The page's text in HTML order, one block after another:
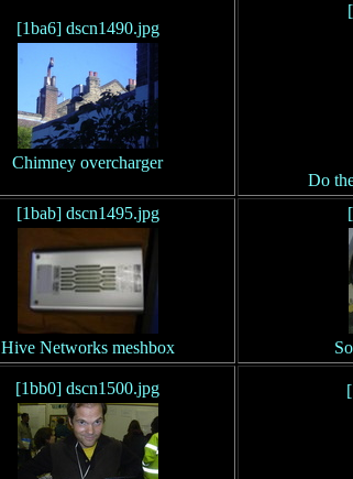
[1ba6] dscn1490.jpg
Chimney overcharger
Do
[1bab] dscn1495.jpg
Hive Networks meshbox
[1bb0] dscn1500.jpg